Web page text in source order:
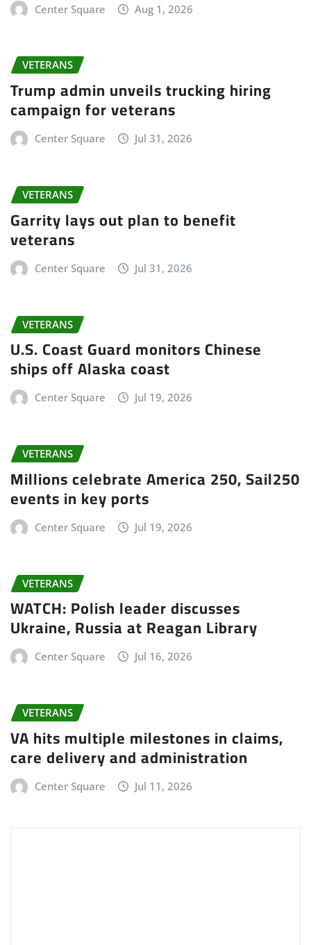
Center Square Aug 1, 2026
VETERANS
Trump admin unveils trucking hiring
campaign for veterans
Center Square Jul 31, 2026
VETERANS
Garrity lays out plan to benefit
veterans
Center Square Jul 31, 2026
VETERANS
U.S. Coast Guard monitors Chinese
ships off Alaska coast
Center Square Jul 19, 2026
VETERANS
Millions celebrate America 250, Sail250
events in key ports
Center Square Jul 19, 2026
VETERANS
WATCH: Polish leader discusses
Ukraine, Russia at Reagan Library
Center Square Jul 16, 2026
VETERANS
VA hits multiple milestones in claims,
care delivery and administration
Center Square Jul 11, 2026